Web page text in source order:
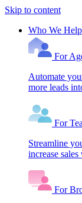
Skip to content
Who We Help
For
Automate
more leads
For
Streamline
increase
For